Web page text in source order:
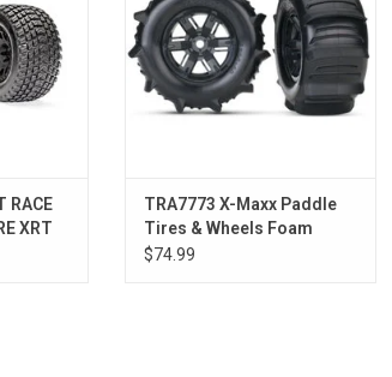
RACE
XRT
TRA7773 X-Maxx Paddle
Tires & Wheels Foam
Inserts, Assembled, (2)
$74.99